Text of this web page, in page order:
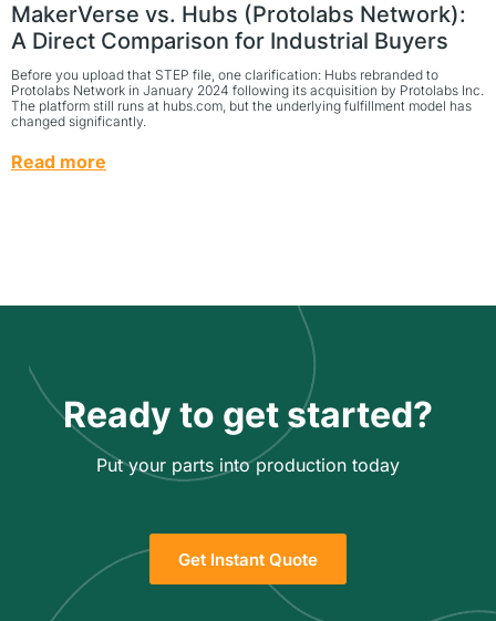
MakerVerse vs. Hubs (Protolabs Network):
A Direct Comparison for Industrial Buyers
Before you upload that STEP file, one clarification: Hubs rebranded to
Protolabs Network in January 2024 following its acquisition by Protolabs Inc.
The platform still runs at hubs.com, but the underlying fulfillment model has
changed significantly.
Read more
Ready to get started?
Put your parts into production today
Get Instant Quote